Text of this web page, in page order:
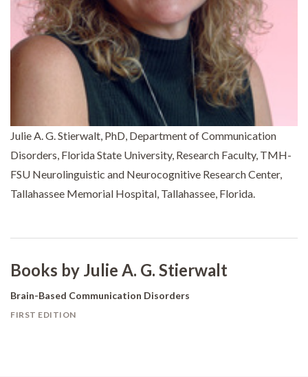
Julie A. G. Stierwalt, PhD, Department of Communication
Disorders, Florida State University, Research Faculty, TMH-
FSU Neurolinguistic and Neurocognitive Research Center,
Tallahassee Memorial Hospital, Tallahassee, Florida.
Books by Julie A. G. Stierwalt
Brain-Based Communication Disorders
FIRST EDITION